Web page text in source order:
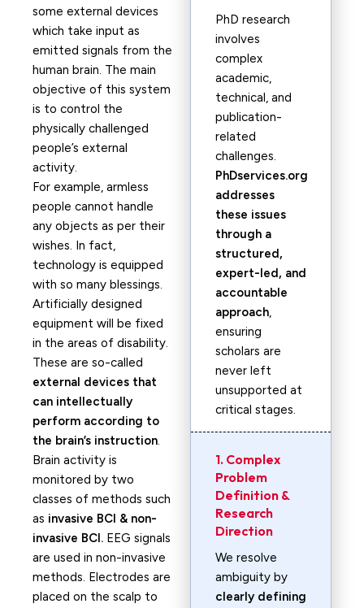
some external devices
which take input as
emitted signals from the
human brain. The main
objective of this system
is to control the
physically challenged
people’s external
activity.
For example, armless
people cannot handle
any objects as per their
wishes. In fact,
technology is equipped
with so many blessings.
Artificially designed
equipment will be fixed
in the areas of disability.
These are so-called
external devices that
can intellectually
perform according to
the brain’s instruction.
Brain activity is
monitored by two
classes of methods such
as invasive BCI & non-
invasive BCI. EEG signals
are used in non-invasive
methods. Electrodes are
placed on the scalp to
PhD research
involves
complex
academic,
technical, and
publication-
related
challenges.
PhDservices.org
addresses
these issues
through a
structured,
expert-led, and
accountable
approach,
ensuring
scholars are
never left
unsupported at
critical stages.
1. Complex
Problem
Definition &
Research
Direction
We resolve
ambiguity by
clearly defining